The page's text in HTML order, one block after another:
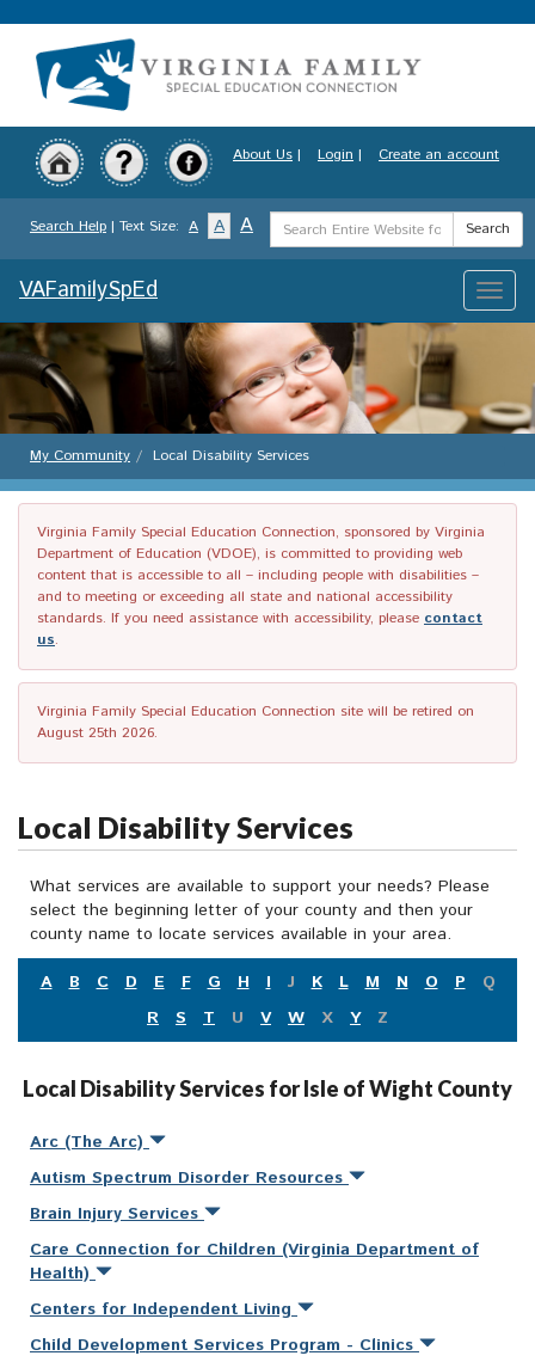
to
content
About Us | Login | Create an account
Search Help | Text Size: A A A
Search
Term
Search
Toggle
VAFamilySpEd
My Community Local Disability Services
Virginia Family Special Education Connection, sponsored by Virginia
Department of Education (VDOE), is committed to providing web
content that is accessible to all – including people with disabilities –
and to meeting or exceeding all state and national accessibility
standards. If you need assistance with accessibility, please contact
us.
Virginia Family Special Education Connection site will be retired on
August 25th 2026.
Local Disability Services
What services are available to support your needs? Please
select the beginning letter of your county and then your
county name to locate services available in your area.
A
B C D E F G H I J K L M N O P
Q
R
S T U V W X Y Z
Local Disability Services for Isle of Wight County
Arc (The Arc)
Autism Spectrum Disorder Resources
Brain Injury Services
Care Connection for Children (Virginia Department of
Health)
Centers for Independent Living
Child Development Services Program - Clinics